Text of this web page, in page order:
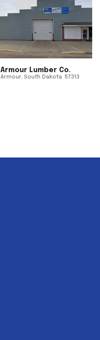
Armour Lumber Co.
Armour, South Dakota 57313